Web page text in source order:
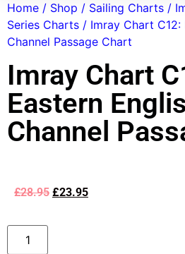
Home / Shop / Sailing Charts /
Series Charts / Imray Chart C12:
Channel Passage Chart
Imray Chart
Eastern
Channel
£28.95 £23.95